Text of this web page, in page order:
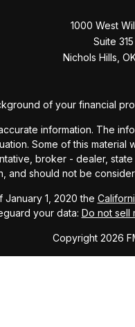
1000 West
Suite 315
Nichols Hills,
of your financial
information. The
Some of this
broker - dealer,
and should not be
1, 2020 the
your data: Do not sell
Copyright 2026